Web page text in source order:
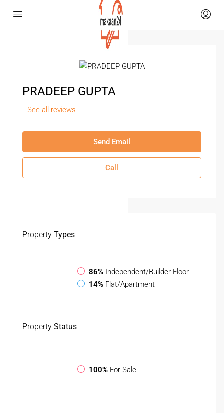
PRADEEP GUPTA
See all reviews
Send Email
Call
Property Types
86% Independent/Builder Floor
14% Flat/Apartment
Property Status
100% For Sale